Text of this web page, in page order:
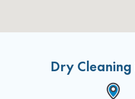
Dry Cleaning